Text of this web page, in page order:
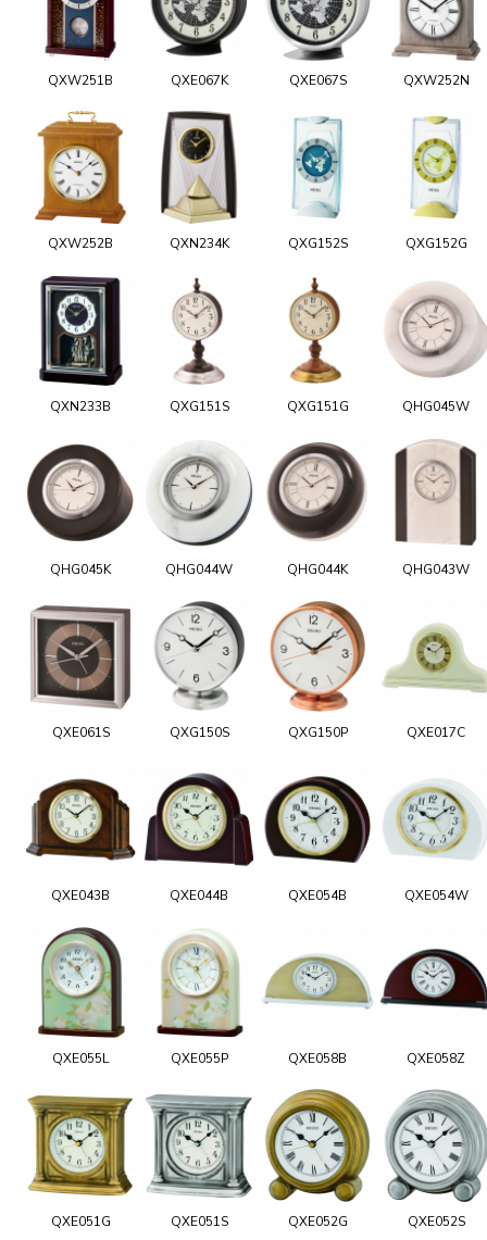
QXW251B QXE067K QXE067S QXW252N
QXW252B QXN234K QXG152S QXG152G
QXN233B QXG151S QXG151G QHG045W
QHG045K QHG044W QHG044K QHG043W
QXE061S QXG150S QXG150P QXE017C
QXE043B QXE044B QXE054B QXE054W
QXE055L QXE055P QXE058B QXE058Z
QXE051G QXE051S QXE052G QXE052S